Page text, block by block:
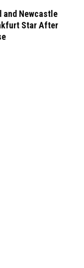
and Newcastle
Star After